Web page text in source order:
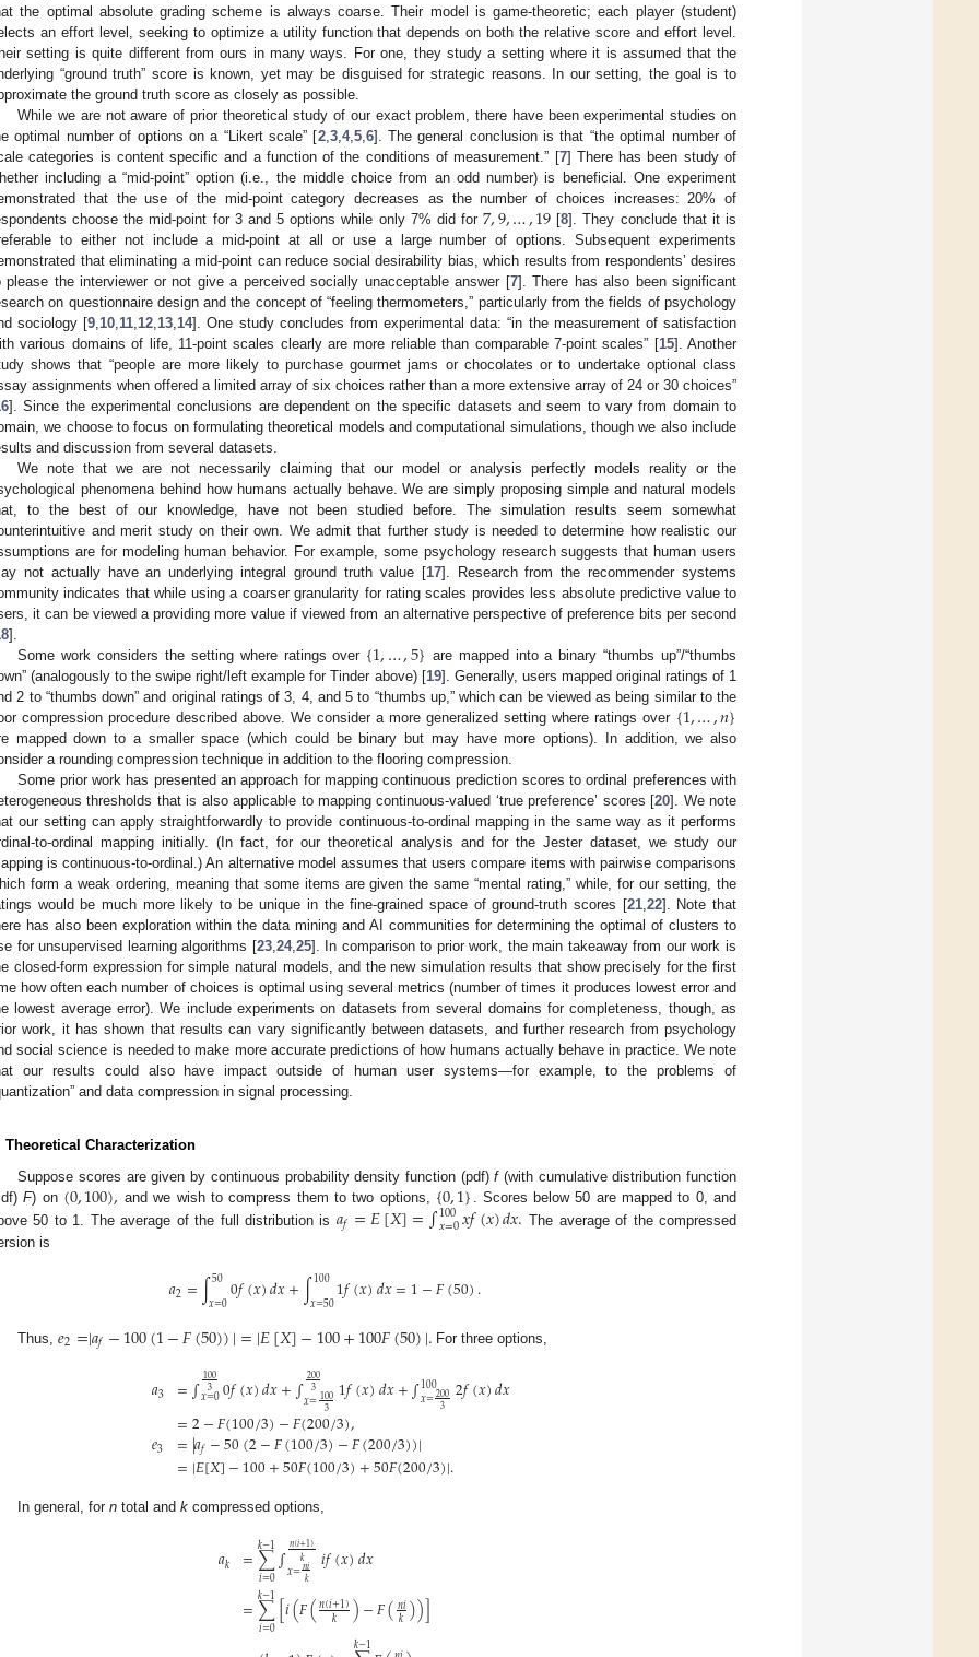
the optimal absolute grading scheme is always coarse. Their model is game-theoretic; each player (student)
an effort level, seeking to optimize a utility function that depends on both the relative score and effort level.
setting is quite different from ours in many ways. For one, they study a setting where it is assumed that the
“ground truth” score is known, yet may be disguised for strategic reasons. In our setting, the goal is to
the ground truth score as closely as possible.
While we are not aware of prior theoretical study of our exact problem, there have been experimental studies on
optimal number of options on a “Likert scale” [2, 3, 4, 5, 6]. The general conclusion is that “the optimal number of
categories is content specific and a function of the conditions of measurement.” [7] There has been study of
including a “mid-point” option (i.e., the middle choice from an odd number) is beneficial. One experiment
that the use of the mid-point category decreases as the number of choices increases: 20% of
choose the mid-point for 3 and 5 options while only 7% did for7,9,…,19 [8]. They conclude that it is
to either not include a mid-point at all or use a large number of options. Subsequent experiments
that eliminating a mid-point can reduce social desirability bias, which results from respondents’ desires
please the interviewer or not give a perceived socially unacceptable answer [7]. There has also been significant
on questionnaire design and the concept of “feeling thermometers,” particularly from the fields of psychology
sociology [9 10 11 12 13 14]. One study concludes from experimental data: “in the measurement of satisfaction
various domains of life, 11-point scales clearly are more reliable than comparable 7-point scales” [15]. Another
shows that “people are more likely to purchase gourmet jams or chocolates or to undertake optional class
assignments when offered a limited array of six choices rather than a more extensive array of 24 or 30 choices”
]. Since the experimental conclusions are dependent on the specific datasets and seem to vary from domain to
we choose to focus on formulating theoretical models and computational simulations, though we also include
and discussion from several datasets.
We note that we are not necessarily claiming that our model or analysis perfectly models reality or the
phenomena behind how humans actually behave. We are simply proposing simple and natural models
to the best of our knowledge, have not been studied before. The simulation results seem somewhat
and merit study on their own. We admit that further study is needed to determine how realistic our
are for modeling human behavior. For example, some psychology research suggests that human users
not actually have an underlying integral ground truth value [17]. Research from the recommender systems
indicates that while using a coarser granularity for rating scales provides less absolute predictive value to
it can be viewed a providing more value if viewed from an alternative perspective of preference bits per second
].
Some work considers the setting where ratings over {1,…,5} are mapped into a binary “thumbs up”/“thumbs
(analogously to the swipe right/left example for Tinder above) [19]. Generally, users mapped original ratings of 1
2 to “thumbs down” and original ratings of 3, 4, and 5 to “thumbs up,” which can be viewed as being similar to the
compression procedure described above. We consider a more generalized setting where ratings over {1,…,𝑛}
mapped down to a smaller space (which could be binary but may have more options). In addition, we also
a rounding compression technique in addition to the flooring compression.
Some prior work has presented an approach for mapping continuous prediction scores to ordinal preferences with
thresholds that is also applicable to mapping continuous-valued ‘true preference’ scores [20]. We note
our setting can apply straightforwardly to provide continuous-to-ordinal mapping in the same way as it performs
to-ordinal mapping initially. (In fact, for our theoretical analysis and for the Jester dataset, we study our
is continuous-to-ordinal.) An alternative model assumes that users compare items with pairwise comparisons
form a weak ordering, meaning that some items are given the same “mental rating,” while, for our setting, the
would be much more likely to be unique in the fine-grained space of ground-truth scores [21, 22]. Note that
has also been exploration within the data mining and AI communities for determining the optimal of clusters to
for unsupervised learning algorithms [23, 24, 25]. In comparison to prior work, the main takeaway from our work is
closed-form expression for simple natural models, and the new simulation results that show precisely for the first
how often each number of choices is optimal using several metrics (number of times it produces lowest error and
lowest average error). We include experiments on datasets from several domains for completeness, though, as
work, it has shown that results can vary significantly between datasets, and further research from psychology
social science is needed to make more accurate predictions of how humans actually behave in practice. We note
our results could also have impact outside of human user systems—for example, to the problems of
and data compression in signal processing.
Theoretical Characterization
Suppose scores are given by continuous probability density function (pdf)f(with cumulative distribution function
F) on (0,100), and we wish to compress them to two options, {0,1} . Scores below 50 are mapped to 0, and
50 to 1. The average of the full distribution is 𝑎𝑓=𝐸[𝑋]=∫100
𝑥=0𝑥𝑓(𝑥)𝑑𝑥. The average of the compressed
is
𝑎2=∫50
𝑥=00𝑓(𝑥)𝑑𝑥+∫100
𝑥=501𝑓(𝑥)𝑑𝑥=1−𝐹(50).
Thus,𝑒2=|𝑎𝑓−100(1−𝐹(50))|=|𝐸[𝑋]−100+100𝐹(50)|. For three options,
𝑎3
𝑒3
=∫100
3
𝑥=00𝑓(𝑥)𝑑𝑥+∫200
3
𝑥=100
3 1𝑓(𝑥)𝑑𝑥+∫100
𝑥=200
3 2𝑓(𝑥)𝑑𝑥
=2−𝐹(100/3)−𝐹(200/3),
=|𝑎𝑓−50(2−𝐹(100/3)−𝐹(200/3))|
=|𝐸[𝑋]−100+50𝐹(100/3)+50𝐹(200/3)|.
In general, forn total andk compressed options,
𝑎𝑘 =∑
𝑖=0
𝑘−1∫𝑛(𝑖+1)
𝑘
𝑥=𝑛𝑖
𝑘 𝑖𝑓(𝑥)𝑑𝑥
=∑
𝑖=0
𝑘−1[𝑖(𝐹(𝑛(𝑖+1)
𝑘 )−𝐹(𝑛𝑖
𝑘))]
𝑘−1